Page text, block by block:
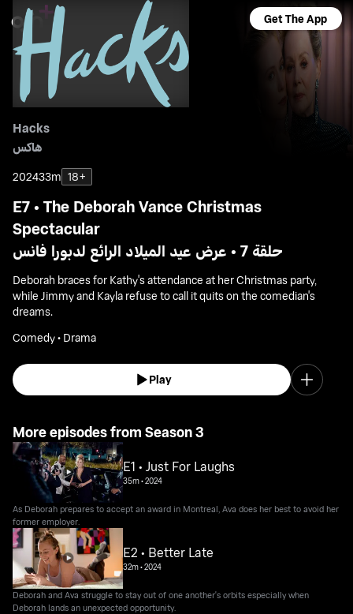
Get The App
Hacks
هاكس
202433m 18+
E7 • The Deborah Vance Christmas
Spectacular
حلقة 7 • عرض عيد الميلاد الرائع لدبورا فانس
Deborah braces for Kathy's attendance at her Christmas party,
while Jimmy and Kayla refuse to call it quits on the comedian's
dreams.
Comedy • Drama
Play
More episodes from Season 3
E1 • Just For Laughs
35m•2024
As Deborah prepares to accept an award in Montreal, Ava does her best to avoid her
former employer.
E2 • Better Late
32m•2024
Deborah and Ava struggle to stay out of one another's orbits especially when
Deborah lands an unexpected opportunity.